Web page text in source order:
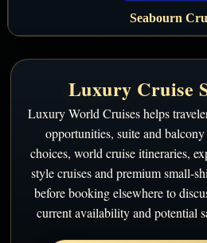
Seabourn
Luxury Cruise
Luxury World Cruises helps
opportunities, suite and
choices, world cruise itineraries,
style cruises and premium small-
before booking elsewhere to
current availability and potential